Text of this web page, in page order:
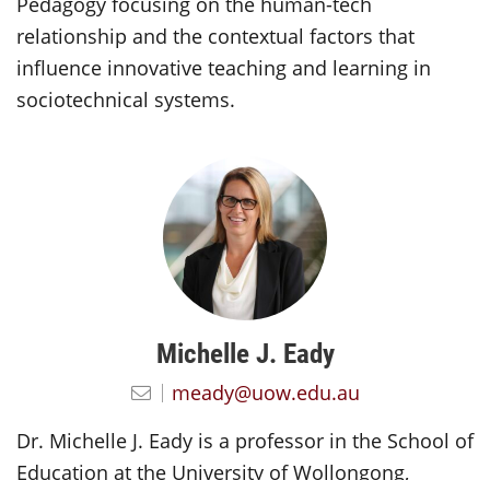
relationship and the contextual factors that
influence innovative teaching and learning in
sociotechnical systems.
Michelle J. Eady
meady@uow.edu.au
Dr. Michelle J. Eady is a professor in the School of
Education at the University of Wollongong,